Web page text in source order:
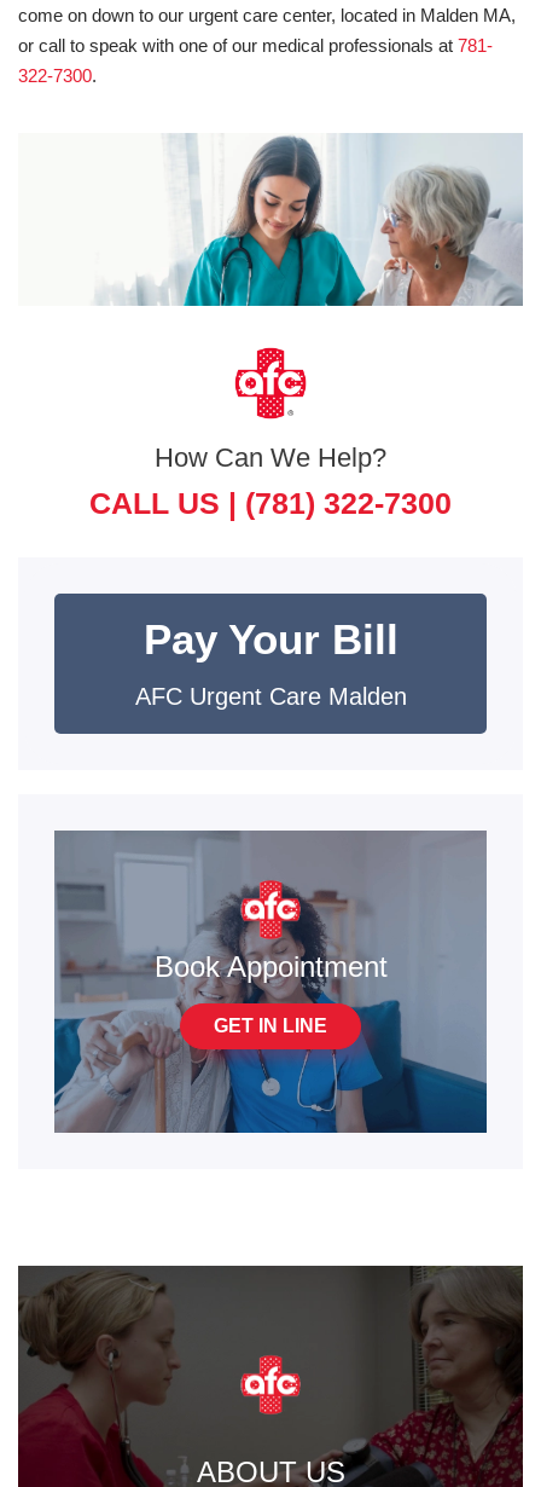
come on down to our urgent care center, located in Malden MA,
or call to speak with one of our medical professionals at 781-
322-7300.
How Can We Help?
CALL US | (781) 322-7300
Pay Your Bill
AFC Urgent Care Malden
Book Appointment
GET IN LINE
ABOUT US